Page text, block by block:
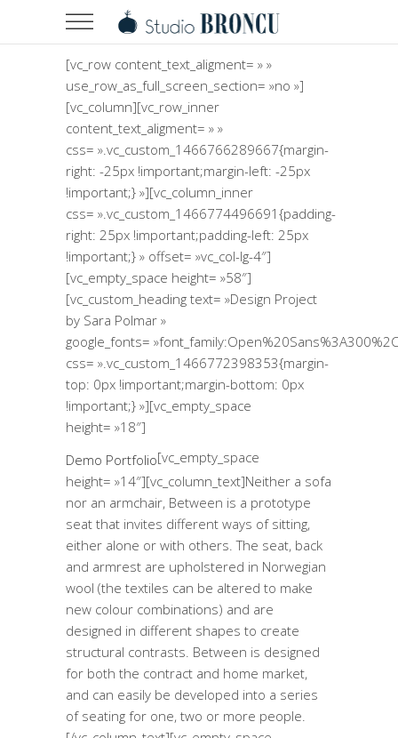
[vc_row content_text_aligment= » »
use_row_as_full_screen_section= »no »]
[vc_column][vc_row_inner
content_text_aligment= » »
css= ».vc_custom_1466766289667{margin-
right: -25px !important;margin-left: -25px
!important;} »][vc_column_inner
css= ».vc_custom_1466774496691{padding-
right: 25px !important;padding-left: 25px
!important;} » offset= »vc_col-lg-4″]
[vc_empty_space height= »58″]
[vc_custom_heading text= »Design Project
by Sara Polmar »
google_fonts=
css= ».vc_custom_1466772398353{margin-
top: 0px !important;margin-bottom: 0px
!important;} »][vc_empty_space
height= »18″]
Demo Portfolio[vc_empty_space
height= »14″][vc_column_text]Neither a sofa
nor an armchair, Between is a prototype
seat that invites different ways of sitting,
either alone or with others. The seat, back
and armrest are upholstered in Norwegian
wool (the textiles can be altered to make
new colour combinations) and are
designed in different shapes to create
structural contrasts. Between is designed
for both the contract and home market,
and can easily be developed into a series
of seating for one, two or more people.